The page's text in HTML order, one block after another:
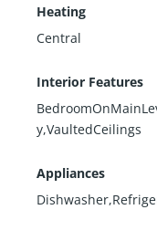
Heating
Central
Interior Features
y,VaultedCeilings
Appliances